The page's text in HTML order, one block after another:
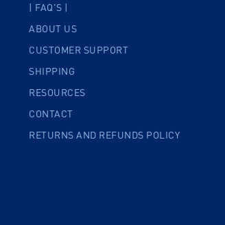
| FAQ'S |
ABOUT US
CUSTOMER SUPPORT
SHIPPING
RESOURCES
CONTACT
RETURNS AND REFUNDS POLICY